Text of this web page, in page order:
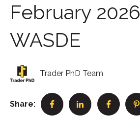
February 2026
WASDE
Trader PhD Team
Share: